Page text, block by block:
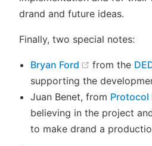
drand and future ideas.
Finally, two special notes:
Bryan Ford (opens new
from the
supporting the
Juan Benet, from Protocol
believing in the project
to make drand a